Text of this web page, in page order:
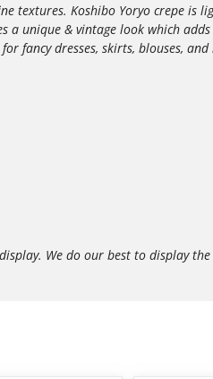
textures. Koshibo Yoryo crepe is
a unique & vintage look which
fancy dresses, skirts, blouses, and
We do our best to display the